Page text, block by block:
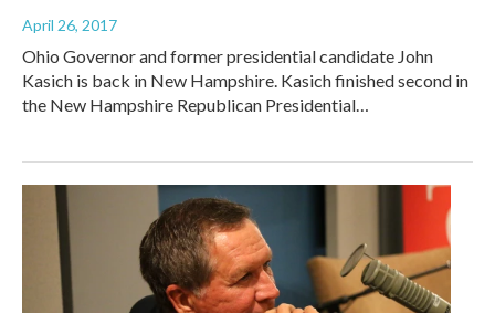
April 26, 2017
Ohio Governor and former presidential candidate John
Kasich is back in New Hampshire. Kasich finished second in
the New Hampshire Republican Presidential…